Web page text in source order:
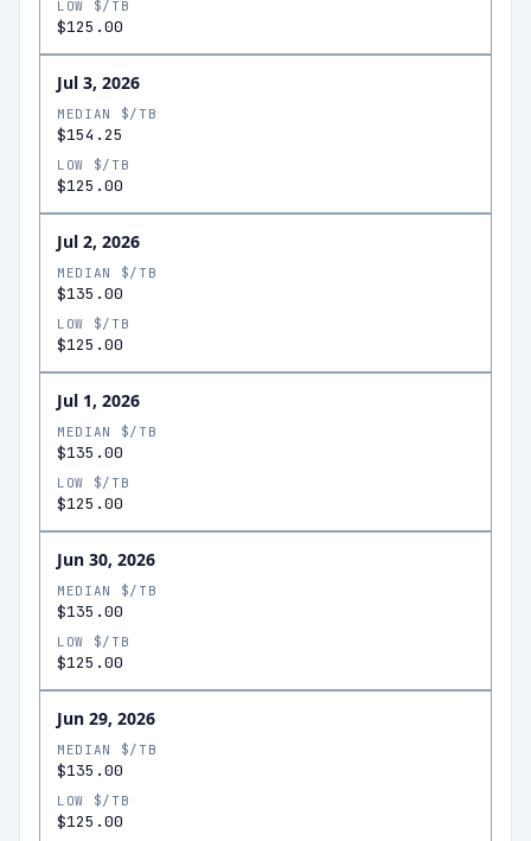
LOW $/TB
$125.00
Jul 3, 2026
MEDIAN $/TB
$154.25
LOW $/TB
$125.00
Jul 2, 2026
MEDIAN $/TB
$135.00
LOW $/TB
$125.00
Jul 1, 2026
MEDIAN $/TB
$135.00
LOW $/TB
$125.00
Jun 30, 2026
MEDIAN $/TB
$135.00
LOW $/TB
$125.00
Jun 29, 2026
MEDIAN $/TB
$135.00
LOW $/TB
$125.00